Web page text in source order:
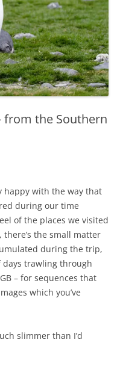
from the Southern
happy with the way that
during our time
of the places we visited
the small matter
during the trip,
days trawling through
– for sequences that
which you’ve
slimmer than I’d